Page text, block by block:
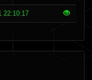
22:10:17